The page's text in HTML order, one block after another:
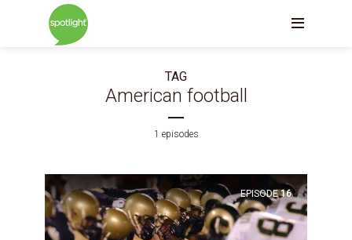
TAG
American football
1 episodes
EPISODE 16